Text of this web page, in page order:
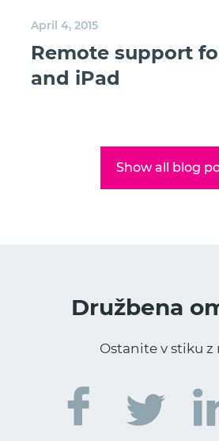
April 4, 2015
Remote support
and iPad
Show all blog
Družbena
Ostanite v stiku z